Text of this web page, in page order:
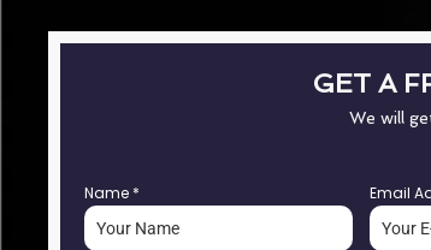
GET A
We will
Name * Email